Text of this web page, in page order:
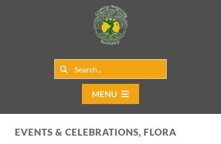
Search
MENU
Home
EVENTS & CELEBRATIONS, FLORA